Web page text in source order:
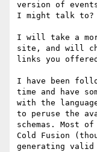
version of
I might talk to?
I will take a
site, and will
links you
I have been
time and have
with the
to peruse the
schemas. Most
Cold Fusion
generating valid